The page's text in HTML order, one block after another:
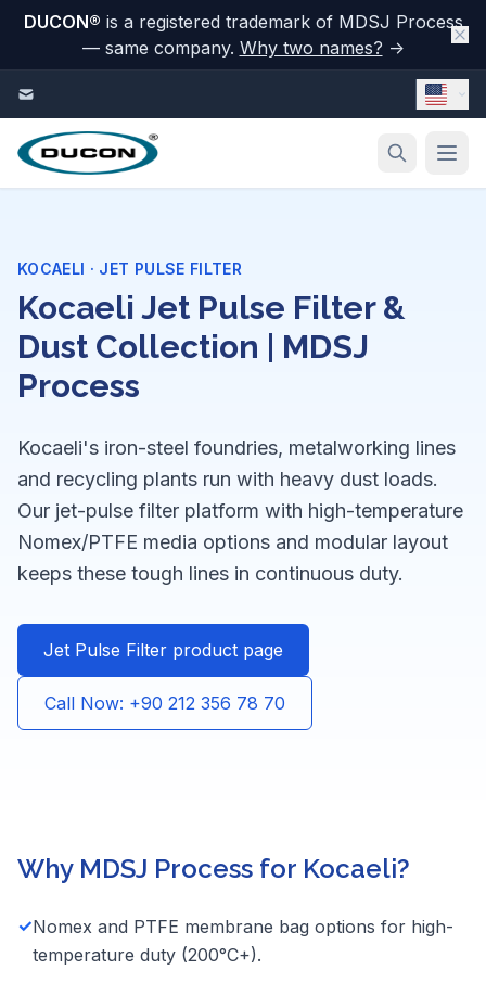
DUCON® is a registered trademark of MDSJ Process
— same company. Why two names? →
KOCAELI · JET PULSE FILTER
Kocaeli Jet Pulse Filter &
Dust Collection | MDSJ
Process
Kocaeli's iron-steel foundries, metalworking lines
and recycling plants run with heavy dust loads.
Our jet-pulse filter platform with high-temperature
Nomex/PTFE media options and modular layout
keeps these tough lines in continuous duty.
Jet Pulse Filter product page
Call Now: +90 212 356 78 70
Why MDSJ Process for Kocaeli?
✓Nomex and PTFE membrane bag options for high-
temperature duty (200°C+).